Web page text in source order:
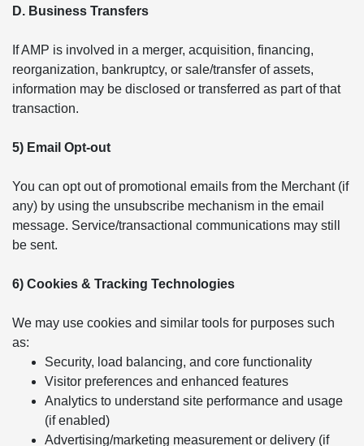
D. Business Transfers
If AMP is involved in a merger, acquisition, financing,
reorganization, bankruptcy, or sale/transfer of assets,
information may be disclosed or transferred as part of that
transaction.
5) Email Opt-out
You can opt out of promotional emails from the Merchant (if
any) by using the unsubscribe mechanism in the email
message. Service/transactional communications may still
be sent.
6) Cookies & Tracking Technologies
We may use cookies and similar tools for purposes such
as:
Security, load balancing, and core functionality
Visitor preferences and enhanced features
Analytics to understand site performance and usage
(if enabled)
Advertising/marketing measurement or delivery (if